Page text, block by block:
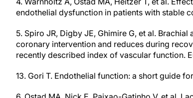
endothelial dysfunction in patients with stable
5. Spiro JR, Digby JE, Ghimire G, et al.
coronary intervention and reduces during
recently described index of vascular function.
13. Gori T. Endothelial function: a short guide